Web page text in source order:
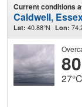
Current conditions
Caldwell,
Lat: 40.88°N Lon:
27°C